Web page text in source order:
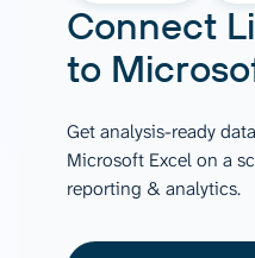
Connect
to
Get analysis-ready
Microsoft Excel on a
reporting & analytics.